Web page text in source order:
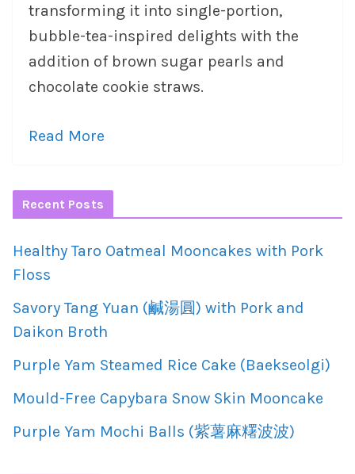
transforming it into single-portion,
bubble-tea-inspired delights with the
addition of brown sugar pearls and
chocolate cookie straws.
Read More
Recent Posts
Healthy Taro Oatmeal Mooncakes with Pork
Floss
Savory Tang Yuan (鹹湯圓) with Pork and
Daikon Broth
Purple Yam Steamed Rice Cake (Baekseolgi)
Mould-Free Capybara Snow Skin Mooncake
Purple Yam Mochi Balls (紫薯麻糬波波)